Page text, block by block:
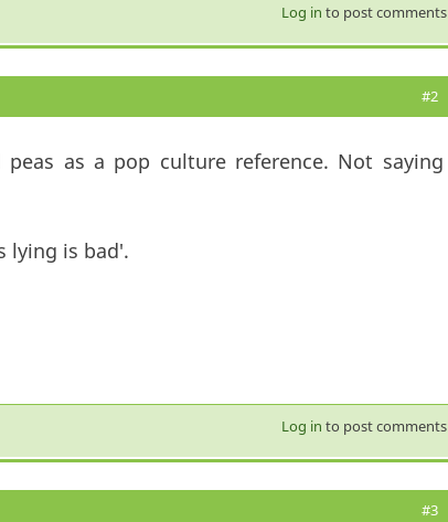
Log in to post comments
#2
as a pop culture reference. Not saying
lying is bad'.
Log in to post comments
#3